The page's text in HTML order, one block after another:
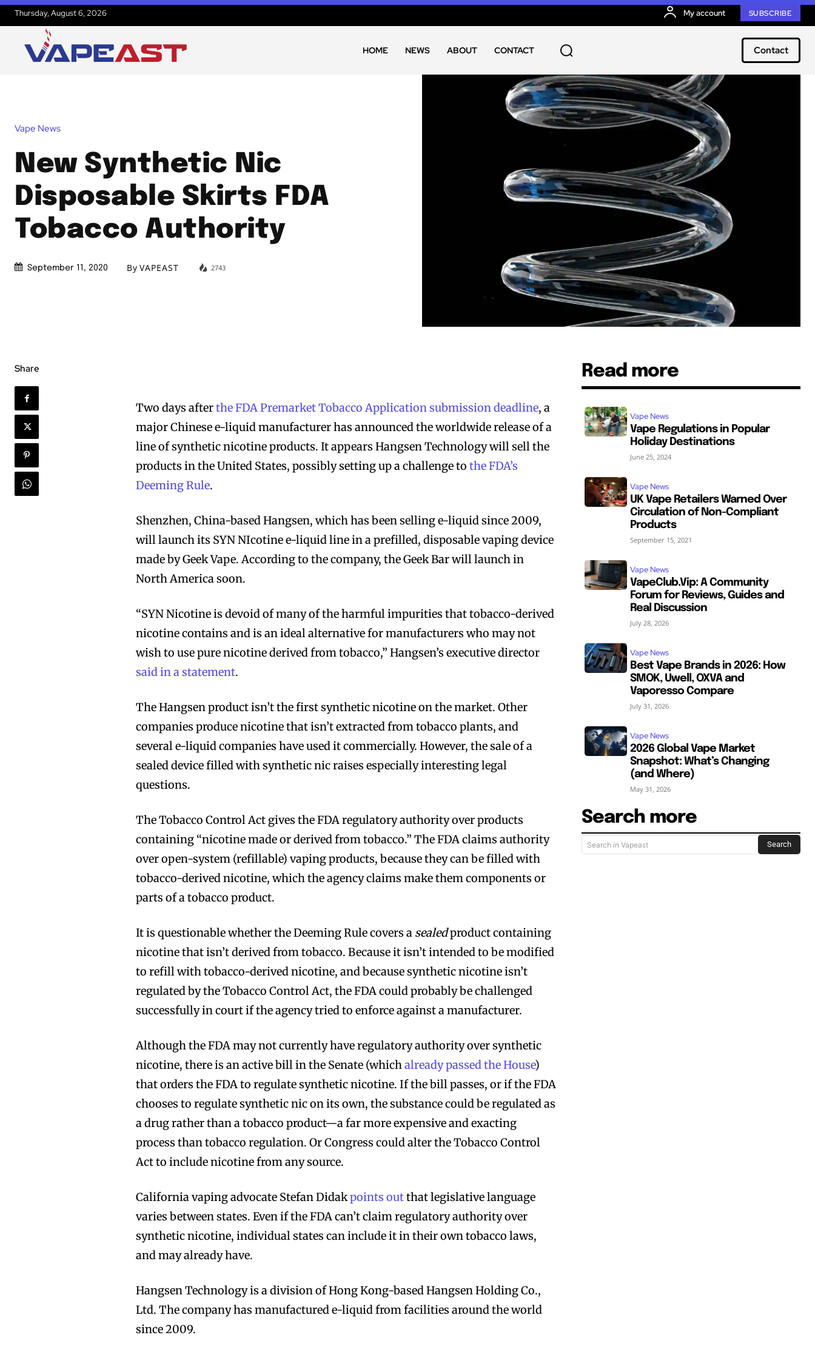
Join VAPEAST subscribers
and stay tuned with the
hot vaping trends.
Join VAPEAST subscribers
and stay tuned with the
hot vaping trends.
Thursday, August 6, 2026 My account SUBSCRIBE
HOME NEWS ABOUT CONTACT Contact
Vape News
New Synthetic Nic
Disposable Skirts FDA
Tobacco Authority
September 11, 2020 By VAPEAST 2743
Share
Two days afterthe FDA Premarket Tobacco Application submission deadline, a
major Chinese e-liquid manufacturer has announced the worldwide release of a
line of synthetic nicotine products. It appears Hangsen Technology will sell the
products in the United States, possibly setting up a challenge tothe FDA’s
Deeming Rule.
Shenzhen, China-based Hangsen, which has been selling e-liquid since 2009,
will launch its SYN NIcotine e-liquid line in a prefilled, disposable vaping device
made by Geek Vape. According to the company, the Geek Bar will launch in
North America soon.
“SYN Nicotine is devoid of many of the harmful impurities that tobacco-derived
nicotine contains and is an ideal alternative for manufacturers who may not
wish to use pure nicotine derived from tobacco,” Hangsen’s executive director
said in a statement.
The Hangsen product isn’t the first synthetic nicotine on the market. Other
companies produce nicotine that isn’t extracted from tobacco plants, and
several e-liquid companies have used it commercially. However, the sale of a
sealed device filled with synthetic nic raises especially interesting legal
questions.
The Tobacco Control Act gives the FDA regulatory authority over products
containing “nicotine made or derived from tobacco.” The FDA claims authority
over open-system (refillable) vaping products, because they can be filled with
tobacco-derived nicotine, which the agency claims make them components or
parts of a tobacco product.
It is questionable whether the Deeming Rule covers a sealedproduct containing
nicotine that isn’t derived from tobacco. Because it isn’t intended to be modified
to refill with tobacco-derived nicotine, and because synthetic nicotine isn’t
regulated by the Tobacco Control Act, the FDA could probably be challenged
successfully in court if the agency tried to enforce against a manufacturer.
Although the FDA may not currently have regulatory authority over synthetic
nicotine, there is an active bill in the Senate (whichalready passed the House)
that orders the FDA to regulate synthetic nicotine. If the bill passes, or if the FDA
chooses to regulate synthetic nic on its own, the substance could be regulated as
a drug rather than a tobacco product—a far more expensive and exacting
process than tobacco regulation. Or Congress could alter the Tobacco Control
Act to include nicotine from any source.
California vaping advocate Stefan Didakpoints outthat legislative language
varies between states. Even if the FDA can’t claim regulatory authority over
synthetic nicotine, individual states can include it in their own tobacco laws,
and may already have.
Hangsen Technology is a division of Hong Kong-based Hangsen Holding Co.,
Ltd. The company has manufactured e-liquid from facilities around the world
since 2009.
Read more
Vape News
Vape Regulations in Popular
Holiday Destinations
June 25, 2024
Vape News
UK Vape Retailers Warned Over
Circulation of Non-Compliant
Products
September 15, 2021
Vape News
VapeClub.Vip: A Community
Forum for Reviews, Guides and
Real Discussion
July 28, 2026
Vape News
Best Vape Brands in 2026: How
SMOK, Uwell, OXVA and
Vaporesso Compare
July 31, 2026
Vape News
2026 Global Vape Market
Snapshot: What’s Changing
(and Where)
May 31, 2026
Search more
Search in Vapeast Search